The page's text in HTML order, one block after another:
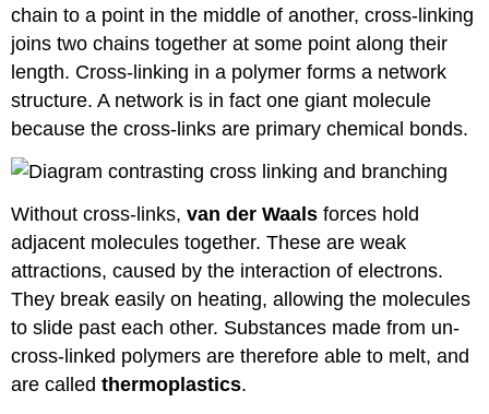
chain to a point in the middle of another, cross-linking
joins two chains together at some point along their
length. Cross-linking in a polymer forms a network
structure. A network is in fact one giant molecule
because the cross-links are primary chemical bonds.
Without cross-links,van der Waals forces hold
adjacent molecules together. These are weak
attractions, caused by the interaction of electrons.
They break easily on heating, allowing the molecules
to slide past each other. Substances made from un-
cross-linked polymers are therefore able to melt, and
are calledthermoplastics.